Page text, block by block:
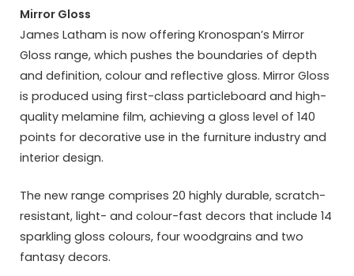
Mirror Gloss
James Latham is now offering Kronospan’s Mirror
Gloss range, which pushes the boundaries of depth
and definition, colour and reflective gloss. Mirror Gloss
is produced using first-class particleboard and high-
quality melamine film, achieving a gloss level of 140
points for decorative use in the furniture industry and
interior design.
The new range comprises 20 highly durable, scratch-
resistant, light- and colour-fast decors that include 14
sparkling gloss colours, four woodgrains and two
fantasy decors.